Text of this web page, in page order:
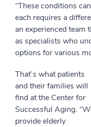
“These conditions
each requires a
an experienced team
as specialists who
options for various
That’s what patients
and their families will
find at the Center for
Successful Aging.
provide elderly